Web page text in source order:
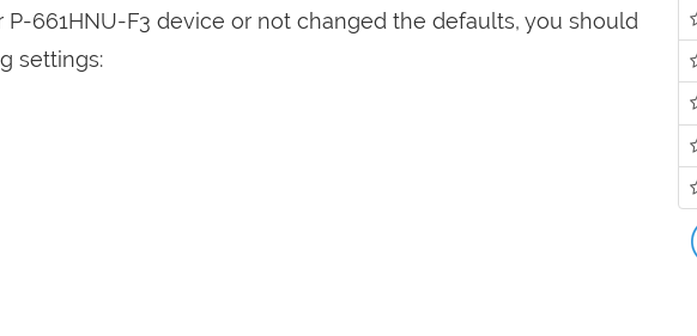
661HNU-F3 device or not changed the defaults, you should
settings: